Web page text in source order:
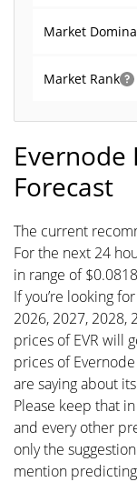
Market
Market Rank
Evernode
Forecast
The current
For the next 24
in range of
If you’re looking
2026, 2027, 2028,
prices of EVR will
prices of
are saying about
Please keep that
and every other
only the
mention